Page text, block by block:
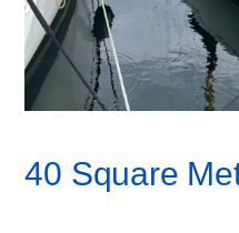
40 Square